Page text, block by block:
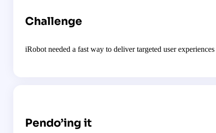
Challenge
iRobot needed a fast way to deliver targeted user
Pendo’ing it